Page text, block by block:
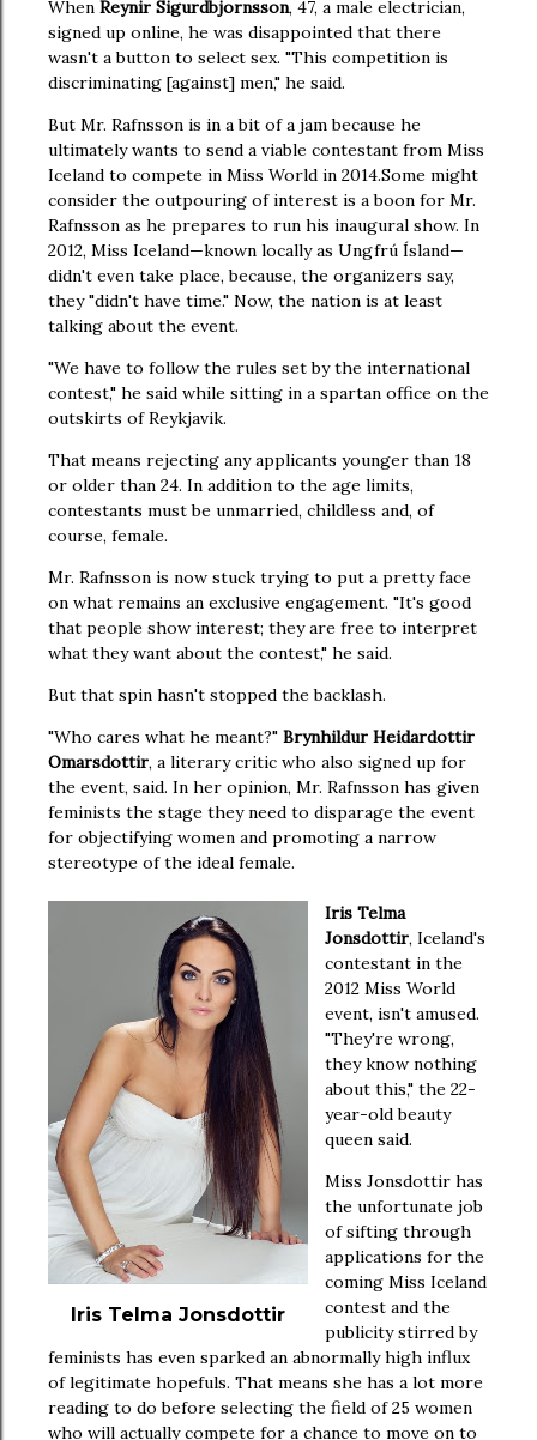
When Reynir Sigurdbjornsson, 47, a male electrician,
signed up online, he was disappointed that there
wasn't a button to select sex. "This competition is
discriminating [against] men," he said.
But Mr. Rafnsson is in a bit of a jam because he
ultimately wants to send a viable contestant from Miss
Iceland to compete in Miss World in 2014.Some might
consider the outpouring of interest is a boon for Mr.
Rafnsson as he prepares to run his inaugural show. In
2012, Miss Iceland—known locally as Ungfrú Ísland—
didn't even take place, because, the organizers say,
they "didn't have time." Now, the nation is at least
talking about the event.
"We have to follow the rules set by the international
contest," he said while sitting in a spartan office on the
outskirts of Reykjavik.
That means rejecting any applicants younger than 18
or older than 24. In addition to the age limits,
contestants must be unmarried, childless and, of
course, female.
Mr. Rafnsson is now stuck trying to put a pretty face
on what remains an exclusive engagement. "It's good
that people show interest; they are free to interpret
what they want about the contest," he said.
But that spin hasn't stopped the backlash.
"Who cares what he meant?" Brynhildur Heidardottir
Omarsdottir, a literary critic who also signed up for
the event, said. In her opinion, Mr. Rafnsson has given
feminists the stage they need to disparage the event
for objectifying women and promoting a narrow
stereotype of the ideal female.
Iris Telma Jonsdottir
Iris Telma
Jonsdottir, Iceland's
contestant in the
2012 Miss World
event, isn't amused.
"They're wrong,
they know nothing
about this," the 22-
year-old beauty
queen said.
Miss Jonsdottir has
the unfortunate job
of sifting through
applications for the
coming Miss Iceland
contest and the
publicity stirred by
feminists has even sparked an abnormally high influx
of legitimate hopefuls. That means she has a lot more
reading to do before selecting the field of 25 women
who will actually compete for a chance to move on to